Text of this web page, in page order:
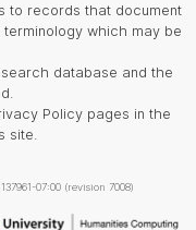
to records that document
which may be
database and the
Policy pages in the
site.
07:00 (revision 7008)